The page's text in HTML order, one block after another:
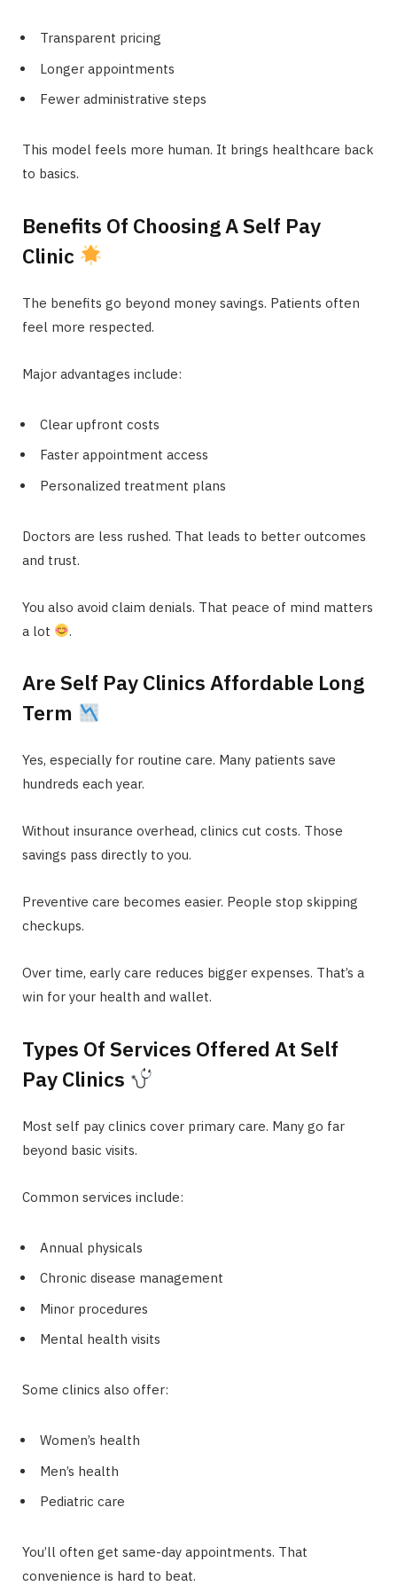
Transparent pricing
Longer appointments
Fewer administrative steps
This model feels more human. It brings healthcare back
to basics.
Benefits Of Choosing A Self Pay
Clinic
The benefits go beyond money savings. Patients often
feel more respected.
Major advantages include:
Clear upfront costs
Faster appointment access
Personalized treatment plans
Doctors are less rushed. That leads to better outcomes
and trust.
You also avoid claim denials. That peace of mind matters
a lot
.
Are Self Pay Clinics Affordable Long
Term
Yes, especially for routine care. Many patients save
hundreds each year.
Without insurance overhead, clinics cut costs. Those
savings pass directly to you.
Preventive care becomes easier. People stop skipping
checkups.
Over time, early care reduces bigger expenses. That’s a
win for your health and wallet.
Types Of Services Offered At Self
Pay Clinics
Most self pay clinics cover primary care. Many go far
beyond basic visits.
Common services include:
Annual physicals
Chronic disease management
Minor procedures
Mental health visits
Some clinics also offer:
Women’s health
Men’s health
Pediatric care
You’ll often get same-day appointments. That
convenience is hard to beat.